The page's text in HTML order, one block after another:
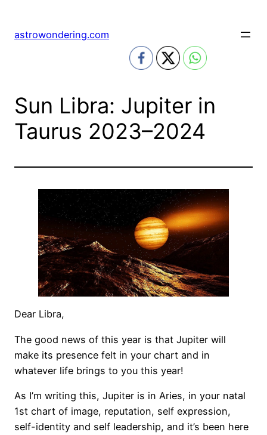
content
astrowondering.com
Sun Libra: Jupiter in
Taurus 2023–2024
Dear Libra,
The good news of this year is that Jupiter will
make its presence felt in your chart and in
whatever life brings to you this year!
As I’m writing this, Jupiter is in Aries, in your natal
1st chart of image, reputation, self expression,
self-identity and self leadership, and it’s been here